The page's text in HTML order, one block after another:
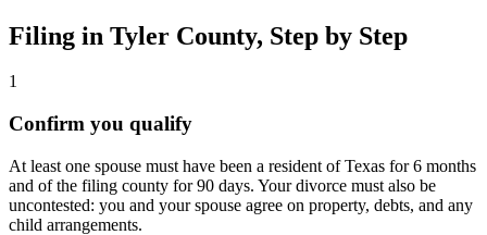
Filing in Tyler County, Step by Step
1
Confirm you qualify
At least one spouse must have been a resident of Texas for 6 months
and of the filing county for 90 days. Your divorce must also be
uncontested: you and your spouse agree on property, debts, and any
child arrangements.